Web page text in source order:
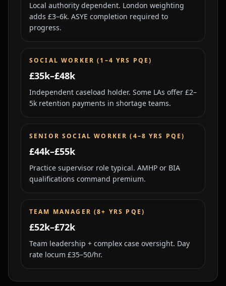
Local authority dependent. London weighting
adds £3–6k. ASYE completion required to
progress.
SOCIAL WORKER (1–4 YRS PQE)
£35k–£48k
Independent caseload holder. Some LAs offer £2–
5k retention payments in shortage teams.
SENIOR SOCIAL WORKER (4–8 YRS PQE)
£44k–£55k
Practice supervisor role typical. AMHP or BIA
qualifications command premium.
TEAM MANAGER (8+ YRS PQE)
£52k–£72k
Team leadership + complex case oversight. Day
rate locum £35–50/hr.